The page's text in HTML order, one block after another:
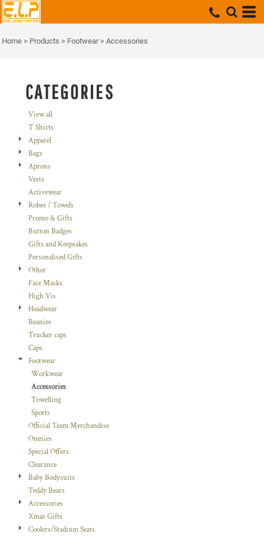
Home > Products > Footwear > Accessories
CATEGORIES
View all
T Shirts
Apparel
Bags
Aprons
Vests
Activewear
Robes / Towels
Promo & Gifts
Button Badges
Gifts and Keepsakes
Personalised Gifts
Other
Face Masks
High Vis
Headwear
Beanies
Trucker caps
Caps
Footwear
Workwear
Accessories
Towelling
Sports
Official Team Merchandise
Onesies
Special Offers
Clearance
Baby Bodysuits
Teddy Bears
Accessories
Xmas Gifts
Coolers/Stadium Seats
Default